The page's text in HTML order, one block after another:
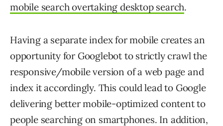
mobile search overtaking desktop search.
Having a separate index for mobile creates an
opportunity for Googlebot to strictly crawl the
responsive/mobile version of a web page and
index it accordingly. This could lead to Google
delivering better mobile-optimized content to
people searching on smartphones. In addition,